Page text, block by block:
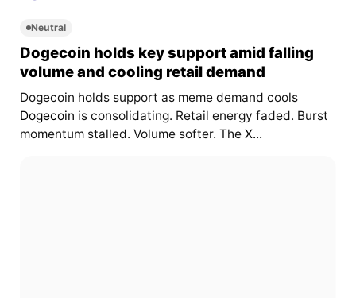
Neutral
Dogecoin holds key support amid falling
volume and cooling retail demand
Dogecoin holds support as meme demand cools
Dogecoin is consolidating. Retail energy faded. Burst
momentum stalled. Volume softer. The X...